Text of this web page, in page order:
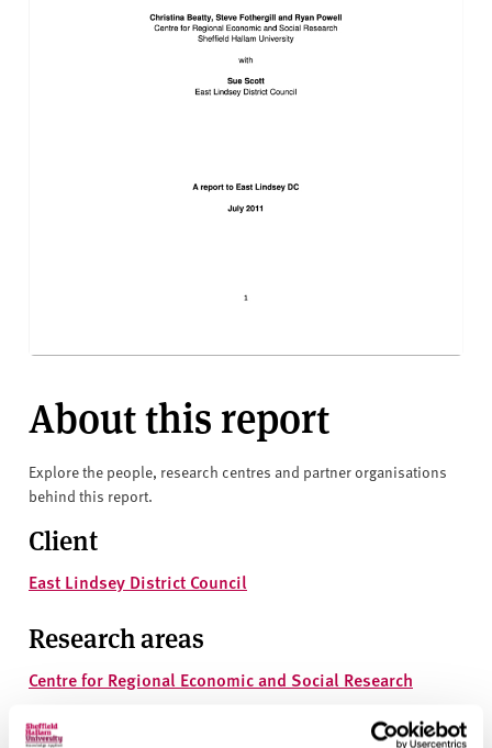
About this report
Explore the people, research centres and partner organisations
behind this report.
Client
East Lindsey District Council
Research areas
Centre for Regional Economic and Social Research
Social and Economic Research Institute